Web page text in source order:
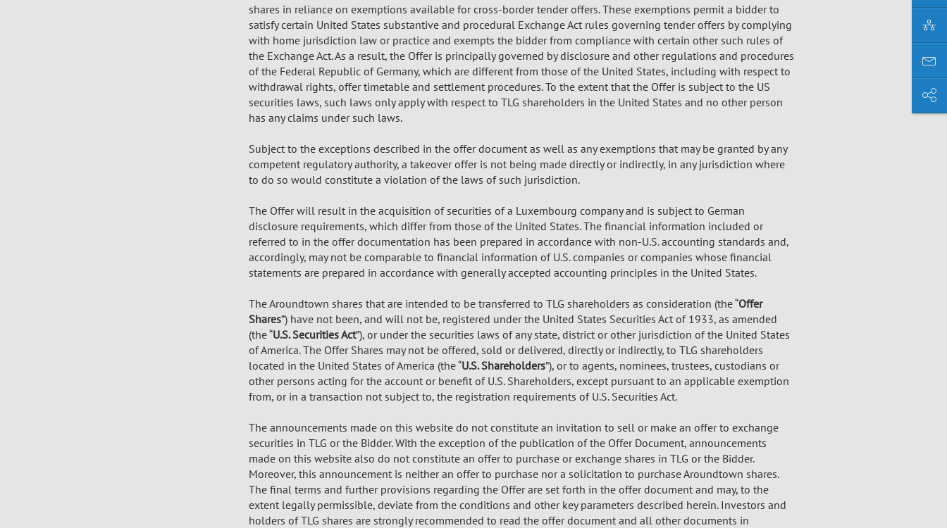
shares in reliance on exemptions available for cross-border tender offers. These exemptions permit a bidder to
satisfy certain United States substantive and procedural Exchange Act rules governing tender offers by complying
with home jurisdiction law or practice and exempts the bidder from compliance with certain other such rules of
the Exchange Act. As a result, the Offer is principally governed by disclosure and other regulations and procedures
of the Federal Republic of Germany, which are different from those of the United States, including with respect to
withdrawal rights, offer timetable and settlement procedures. To the extent that the Offer is subject to the US
securities laws, such laws only apply with respect to TLG shareholders in the United States and no other person
has any claims under such laws.
Subject to the exceptions described in the offer document as well as any exemptions that may be granted by any
competent regulatory authority, a takeover offer is not being made directly or indirectly, in any jurisdiction where
to do so would constitute a violation of the laws of such jurisdiction.
The Offer will result in the acquisition of securities of a Luxembourg company and is subject to German
disclosure requirements, which differ from those of the United States. The financial information included or
referred to in the offer documentation has been prepared in accordance with non-U.S. accounting standards and,
accordingly, may not be comparable to financial information of U.S. companies or companies whose financial
statements are prepared in accordance with generally accepted accounting principles in the United States.
The Aroundtown shares that are intended to be transferred to TLG shareholders as consideration (the “Offer
Shares”) have not been, and will not be, registered under the United States Securities Act of 1933, as amended
(the “U.S. Securities Act”), or under the securities laws of any state, district or other jurisdiction of the United States
of America. The Offer Shares may not be offered, sold or delivered, directly or indirectly, to TLG shareholders
located in the United States of America (the “U.S. Shareholders”), or to agents, nominees, trustees, custodians or
other persons acting for the account or benefit of U.S. Shareholders, except pursuant to an applicable exemption
from, or in a transaction not subject to, the registration requirements of U.S. Securities Act.
The announcements made on this website do not constitute an invitation to sell or make an offer to exchange
securities in TLG or the Bidder. With the exception of the publication of the Offer Document, announcements
made on this website also do not constitute an offer to purchase or exchange shares in TLG or the Bidder.
Moreover, this announcement is neither an offer to purchase nor a solicitation to purchase Aroundtown shares.
The final terms and further provisions regarding the Offer are set forth in the offer document and may, to the
extent legally permissible, deviate from the conditions and other key parameters described herein. Investors and
holders of TLG shares are strongly recommended to read the offer document and all other documents in